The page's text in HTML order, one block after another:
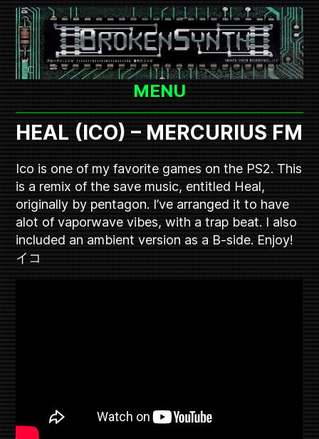
Skip
content
MENU
HEAL (ICO) – MERCURIUS FM
Ico is one of my favorite games on the PS2. This
is a remix of the save music, entitled Heal,
originally by pentagon. I’ve arranged it to have
alot of vaporwave vibes, with a trap beat. I also
included an ambient version as a B-side. Enjoy!
イコ